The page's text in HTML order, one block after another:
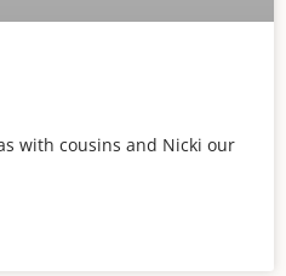
with cousins and Nicki our